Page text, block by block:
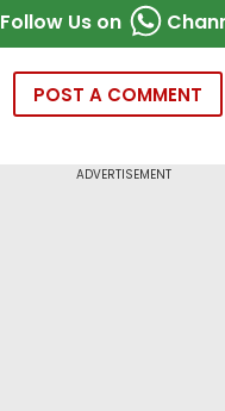
Follow Us on
POST A COMMENT